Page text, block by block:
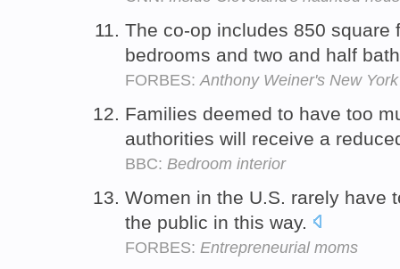
The co-op includes 850 square
bedrooms and two and half
FORBES: Anthony Weiner's New
Families deemed to have too
authorities will receive a
BBC: Bedroom interior
Women in the U.S. rarely have
the public in this way.
FORBES: Entrepreneurial moms